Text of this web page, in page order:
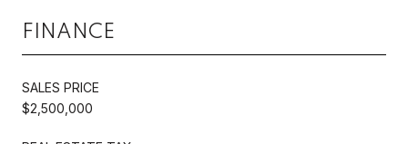
FINANCE
SALES PRICE
$2,500,000